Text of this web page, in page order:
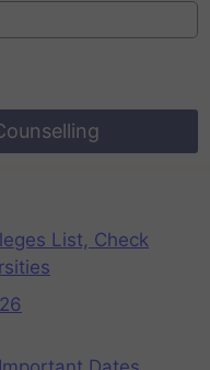
Free Counselling
List, Check